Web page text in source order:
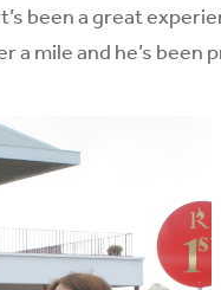
been a great
mile and he’s been